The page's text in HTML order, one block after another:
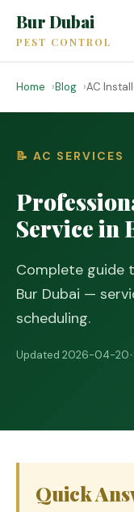
Bur Dubai
PEST CONTROL
Home Blog AC
📝 AC SERVICES
Service in
Complete guide
Bur Dubai —
scheduling.
Updated 2026-04-20•
Quick